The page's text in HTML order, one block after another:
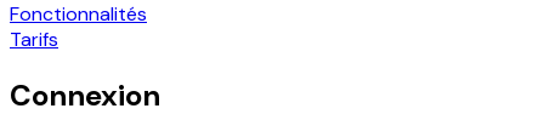
Fonctionnalités
Tarifs
Connexion